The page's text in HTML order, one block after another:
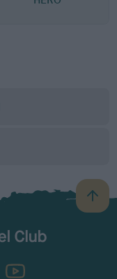
B
a
TheKennelClubUK on YouTube